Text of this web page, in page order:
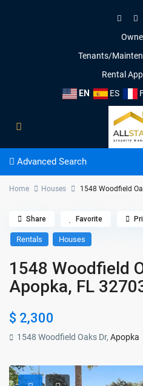
Tenants/
Rental
EN
ES
Advanced Search
Home Houses 1548 Woodfield
Rentals Houses
1548 Woodfield
Apopka, FL
$ 2,300
1548 Woodfield Oaks Dr,Apopka
Share Favorite